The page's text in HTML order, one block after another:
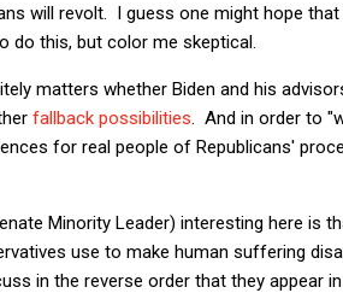
will revolt. I guess one might hope
do this, but color me skeptical.
matters whether Biden and his
fallback possibilities . And in order to
for real people of Republicans'
Minority Leader) interesting here is
use to make human suffering
in the reverse order that they appear in